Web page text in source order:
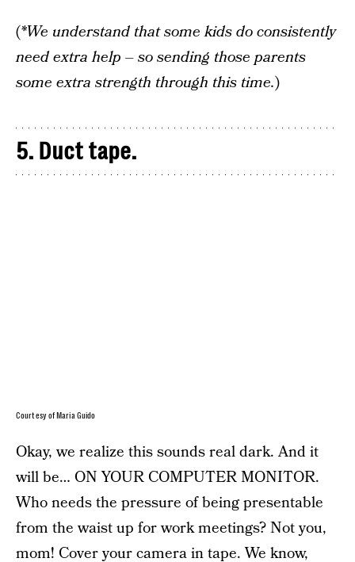
(*We understand that some kids do consistently
need extra help – so sending those parents
some extra strength through this time.)
5. Duct tape.
Courtesy of Maria Guido
Okay, we realize this sounds real dark. And it
will be… ON YOUR COMPUTER MONITOR.
Who needs the pressure of being presentable
from the waist up for work meetings? Not you,
mom! Cover your camera in tape. We know,